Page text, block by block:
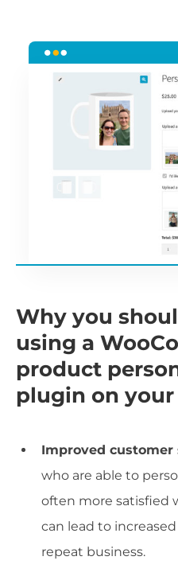
Why you
using a
product
plugin on your
Improved customer
who are able to
often more satisfied
can lead to
repeat business.